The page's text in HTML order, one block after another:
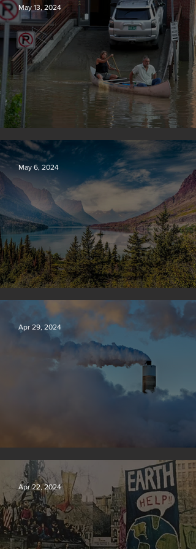
Vermont may charge big oil
May 13, 2024
Silvan Photo Award: April 2024
May 6, 2024
New rules will slash air, water and climate
Apr 29, 2024
Apr 22, 2024